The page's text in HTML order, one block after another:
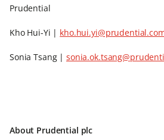
Prudential
Kho Hui-Yi |
Sonia Tsang |
About Prudential plc